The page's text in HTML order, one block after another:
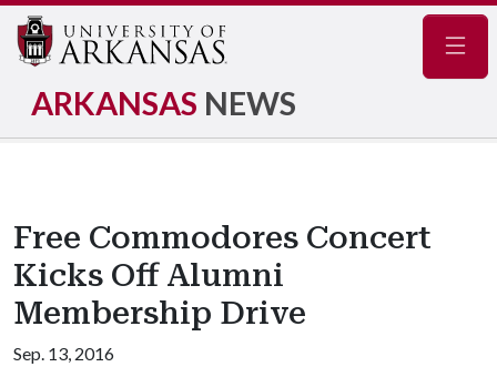
ARKANSAS NEWS
Free Commodores Concert
Kicks Off Alumni
Membership Drive
Sep. 13, 2016